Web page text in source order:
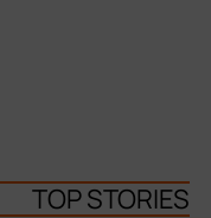
TOP STORIES